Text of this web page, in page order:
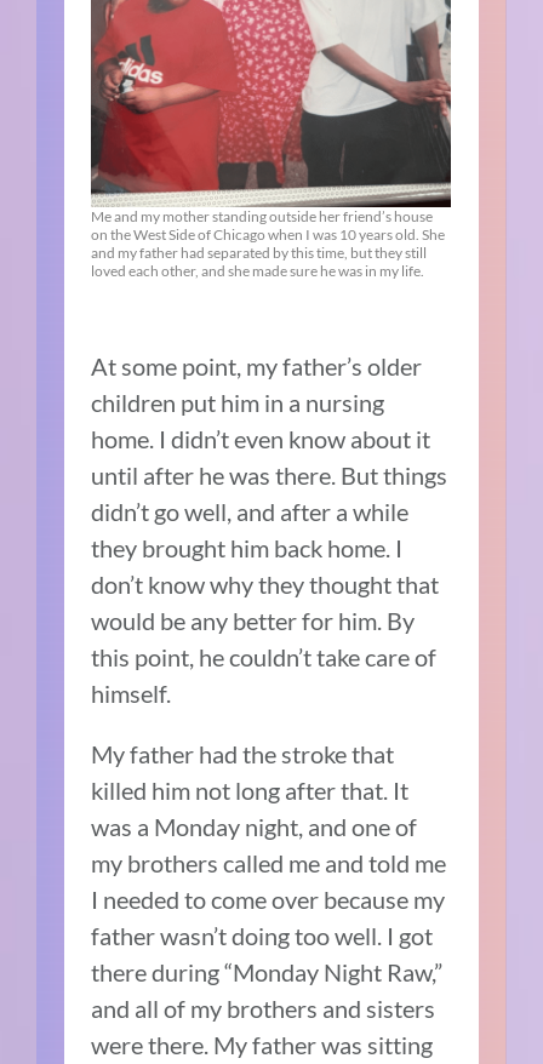
Me and my mother standing outside her friend’s house
on the West Side of Chicago when I was 10 years old. She
and my father had separated by this time, but they still
loved each other, and she made sure he was in my life.
At some point, my father’s older
children put him in a nursing
home. I didn’t even know about it
until after he was there. But things
didn’t go well, and after a while
they brought him back home. I
don’t know why they thought that
would be any better for him. By
this point, he couldn’t take care of
himself.
My father had the stroke that
killed him not long after that. It
was a Monday night, and one of
my brothers called me and told me
I needed to come over because my
father wasn’t doing too well. I got
there during “Monday Night Raw,”
and all of my brothers and sisters
were there. My father was sitting